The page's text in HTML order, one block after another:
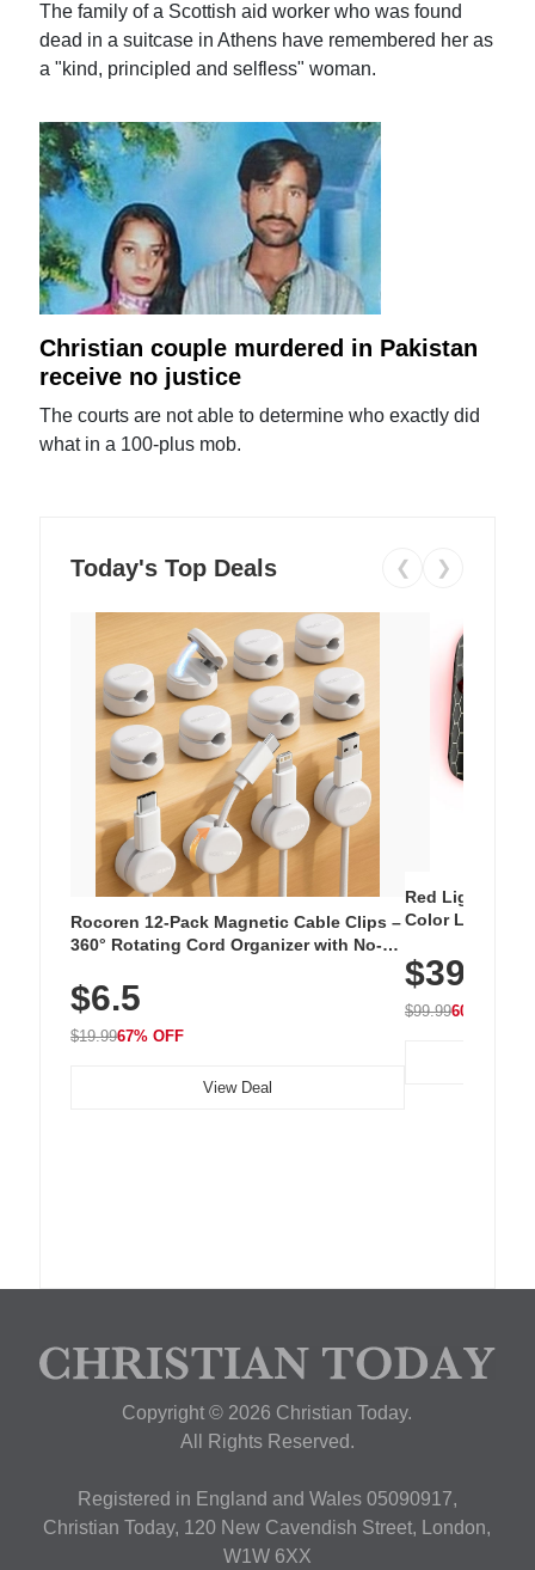
The family of a Scottish aid worker who was found
dead in a suitcase in Athens have remembered her as
a "kind, principled and selfless" woman.
Christian couple murdered in Pakistan
receive no justice
The courts are not able to determine who exactly did
what in a 100-plus mob.
Today's Top Deals ❮ ❯
Rocoren 12-Pack Magnetic Cable Clips –
360° Rotating Cord Organizer with No-
Nightstand, Wall, Car & Office, White
$6.5
$19.9967% OFF
View Deal
Red Light
Color LED
with 240 LEDs
$39.99
$99.9960% OFF
Copyright © 2026 Christian Today.
All Rights Reserved.
Registered in England and Wales 05090917,
Christian Today, 120 New Cavendish Street, London,
W1W 6XX